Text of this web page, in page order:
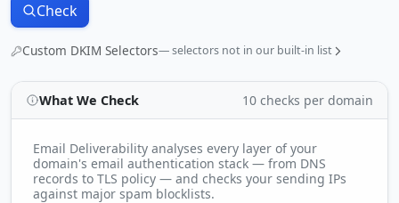
Check
Custom DKIM Selectors— selectors not in our built-in list
Press Enter or , to add each selector. Scanned alongside
our 130+ built-in list.
What We Check 10 checks per domain
Email Deliverability analyses every layer of your
domain's email authentication stack — from DNS
records to TLS policy — and checks your sending IPs
against major spam blocklists.